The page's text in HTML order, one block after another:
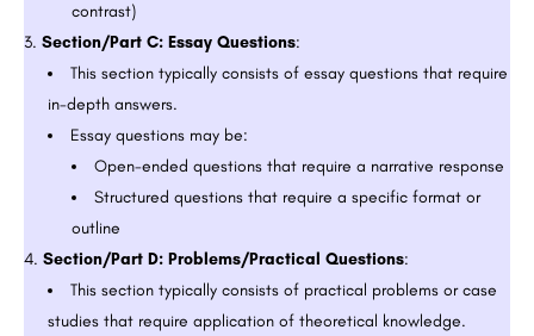
contrast)
Section/Part C: Essay Questions:
This section typically consists of essay questions that require
in-depth answers.
Essay questions may be:
Open-ended questions that require a narrative response
Structured questions that require a specific format or
outline
Section/Part D: Problems/Practical Questions:
This section typically consists of practical problems or case
studies that require application of theoretical knowledge.